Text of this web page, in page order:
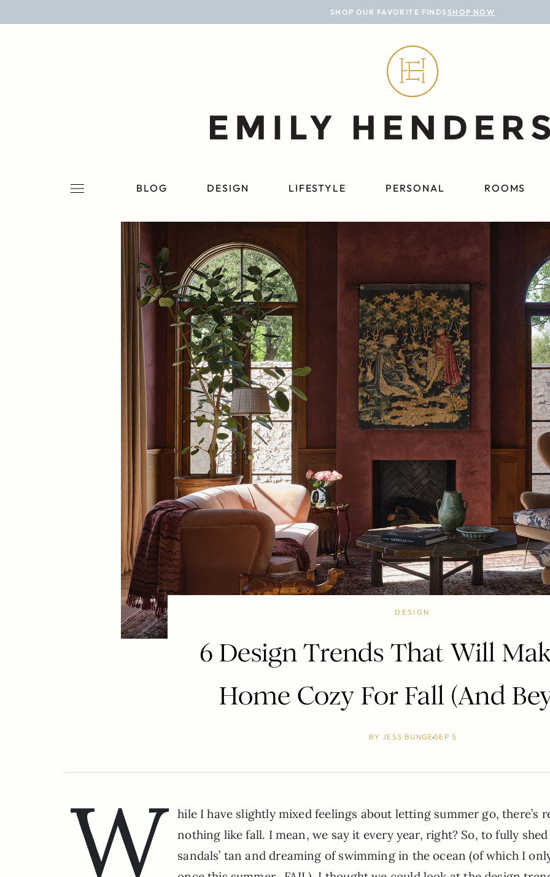
SHOP OUR FAVORITE FINDS SHOP NOW
BLOG DESIGN LIFESTYLE PERSONAL ROOMS
BLOG
ROOMS
PROJECTS
DESIGN
6 Design Trends That Will
Home Cozy For Fall (And
BY JESS BUNGESEP 5
W
hile I have slightly mixed feelings about letting summer go, there’s
nothing like fall. I mean, we say it every year, right? So, to fully
sandals’ tan and dreaming of swimming in the ocean (of which I